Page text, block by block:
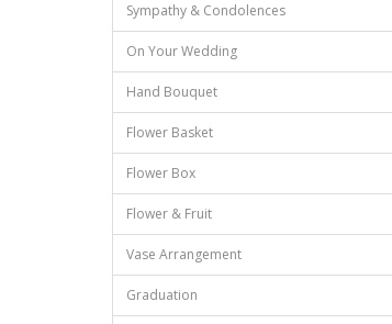
Sympathy & Condolences
On Your Wedding
Hand Bouquet
Flower Basket
Flower Box
Flower & Fruit
Vase Arrangement
Graduation